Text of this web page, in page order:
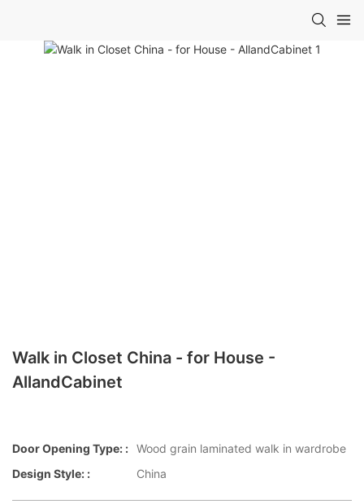
Walk in Closet China - for House -
AllandCabinet
Door Opening Type: : Wood grain laminated walk in wardrobe
Design Style: :
China